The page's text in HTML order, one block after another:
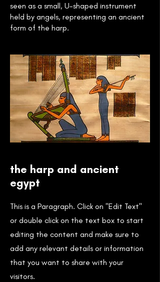
seen as a small, U-shaped instrument
held by angels, representing an ancient
form of the harp.
the harp and ancient
egypt
This is a Paragraph. Click on "Edit Text"
or double click on the text box to start
editing the content and make sure to
add any relevant details or information
that you want to share with your
visitors.